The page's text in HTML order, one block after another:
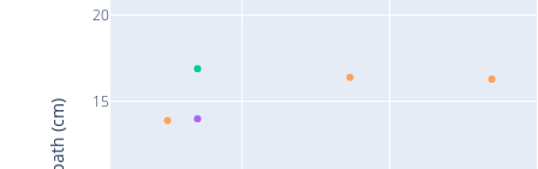
15
20